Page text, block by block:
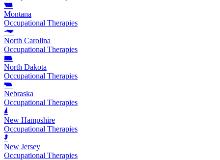
Montana
Occupational Therapies
North Carolina
Occupational Therapies
North Dakota
Occupational Therapies
Nebraska
Occupational Therapies
New Hampshire
Occupational Therapies
New Jersey
Occupational Therapies